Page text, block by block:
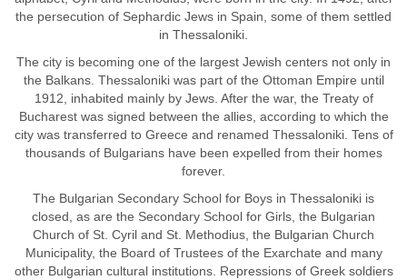
the persecution of Sephardic Jews in Spain, some of them settled
in Thessaloniki.
The city is becoming one of the largest Jewish centers not only in
the Balkans. Thessaloniki was part of the Ottoman Empire until
1912, inhabited mainly by Jews. After the war, the Treaty of
Bucharest was signed between the allies, according to which the
city was transferred to Greece and renamed Thessaloniki. Tens of
thousands of Bulgarians have been expelled from their homes
forever.
The Bulgarian Secondary School for Boys in Thessaloniki is
closed, as are the Secondary School for Girls, the Bulgarian
Church of St. Cyril and St. Methodius, the Bulgarian Church
Municipality, the Board of Trustees of the Exarchate and many
other Bulgarian cultural institutions. Repressions of Greek soldiers